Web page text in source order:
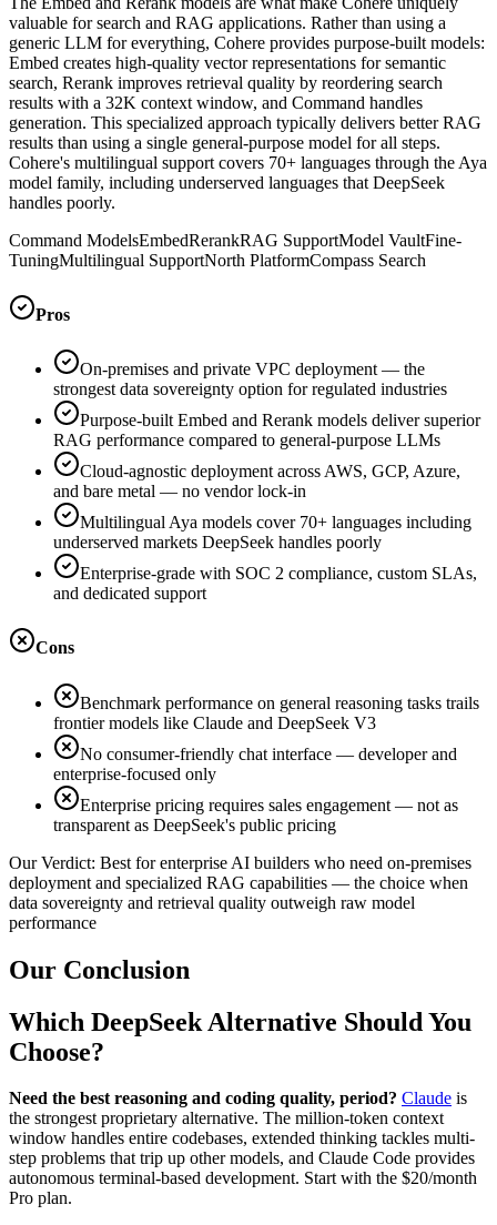
valuable for search and RAG applications. Rather than using a
generic LLM for everything, Cohere provides purpose-built models:
Embed creates high-quality vector representations for semantic
search, Rerank improves retrieval quality by reordering search
results with a 32K context window, and Command handles
generation. This specialized approach typically delivers better RAG
results than using a single general-purpose model for all steps.
Cohere's multilingual support covers 70+ languages through the Aya
model family, including underserved languages that DeepSeek
handles poorly.
Command ModelsEmbedRerankRAG SupportModel VaultFine-
TuningMultilingual SupportNorth PlatformCompass Search
Pros
On-premises and private VPC deployment — the
strongest data sovereignty option for regulated industries
Purpose-built Embed and Rerank models deliver superior
RAG performance compared to general-purpose LLMs
Cloud-agnostic deployment across AWS, GCP, Azure,
and bare metal — no vendor lock-in
Multilingual Aya models cover 70+ languages including
underserved markets DeepSeek handles poorly
Enterprise-grade with SOC 2 compliance, custom SLAs,
and dedicated support
Cons
Benchmark performance on general reasoning tasks trails
frontier models like Claude and DeepSeek V3
No consumer-friendly chat interface — developer and
enterprise-focused only
Enterprise pricing requires sales engagement — not as
transparent as DeepSeek's public pricing
Our Verdict: Best for enterprise AI builders who need on-premises
deployment and specialized RAG capabilities — the choice when
data sovereignty and retrieval quality outweigh raw model
performance
Our Conclusion
Which DeepSeek Alternative Should You
Choose?
Need the best reasoning and coding quality, period? Claude is
the strongest proprietary alternative. The million-token context
window handles entire codebases, extended thinking tackles multi-
step problems that trip up other models, and Claude Code provides
autonomous terminal-based development. Start with the $20/month
Pro plan.